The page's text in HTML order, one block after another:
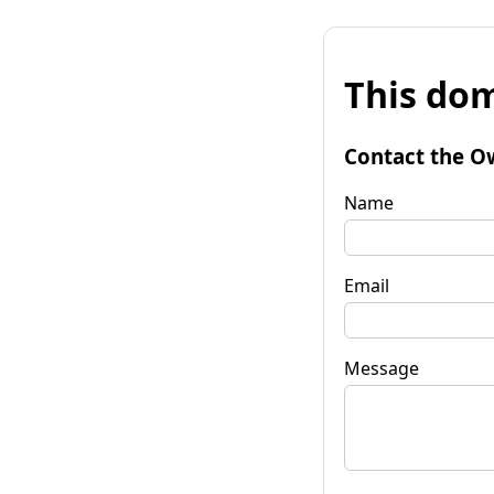
This
Contact the
Name
Email
Message